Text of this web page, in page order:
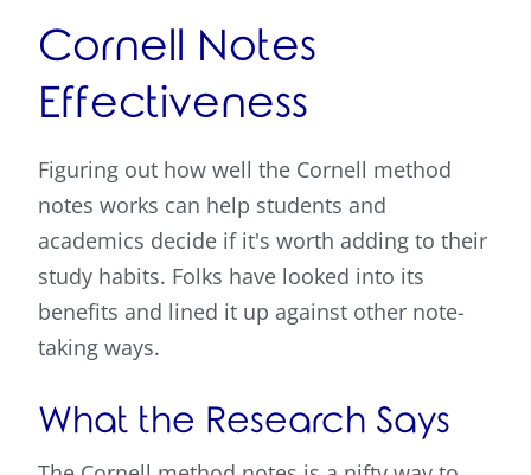
Cornell Notes
Effectiveness
Figuring out how well the Cornell method
notes works can help students and
academics decide if it's worth adding to their
study habits. Folks have looked into its
benefits and lined it up against other note-
taking ways.
What the Research Says